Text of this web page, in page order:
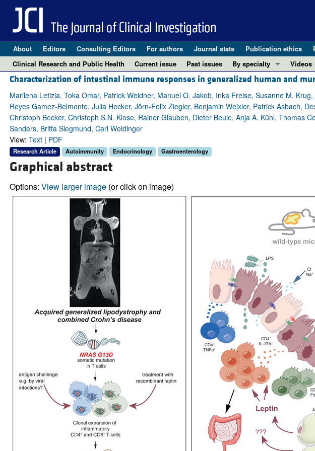
About Editors Consulting Editors For authors Journal stats Publication ethics
Clinical Research and Public Health
Current issue Past issues
By specialty
COVID-19
Cardiology
Gastroenterology
Immunology
Pulmonology
Vascular biology
Videos
ASCI
Video
Characterization of intestinal immune responses in generalized human and
Marilena Letizia, Toka Omar, Patrick Weidner, Manuel O. Jakob, Inka Freise, Susanne M.
Reyes Gamez-Belmonte, Julia Hecker, Jörn-Felix Ziegler, Benjamin Weixler, Patrick Asbach,
Christoph Becker, Christoph S.N. Klose, Rainer Glauben, Dieter Beule, Anja A. Kühl, Thomas
Sanders, Britta Siegmund, Carl Weidinger
View: Text| PDF
Research Article Autoimmunity Endocrinology Gastroenterology
Graphical abstract
Options: View larger image(or click on image)